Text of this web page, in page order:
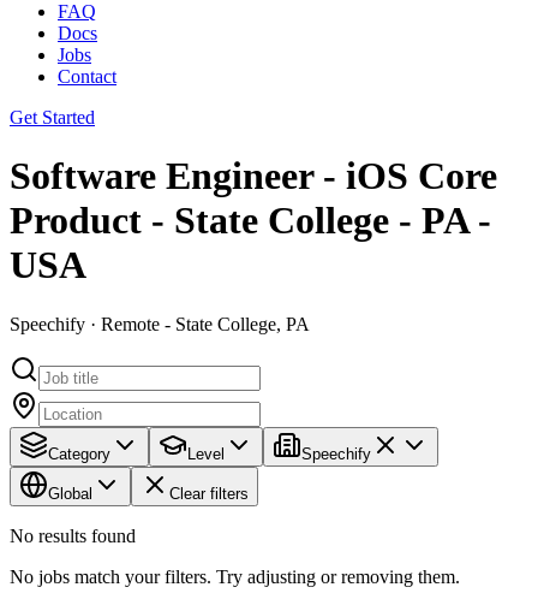
FAQ
Docs
Jobs
Contact
Get Started
Software Engineer - iOS Core
Product - State College - PA -
USA
Speechify · Remote - State College, PA
Category Level Speechify
Global Clear filters
No results found
No jobs match your filters. Try adjusting or removing them.